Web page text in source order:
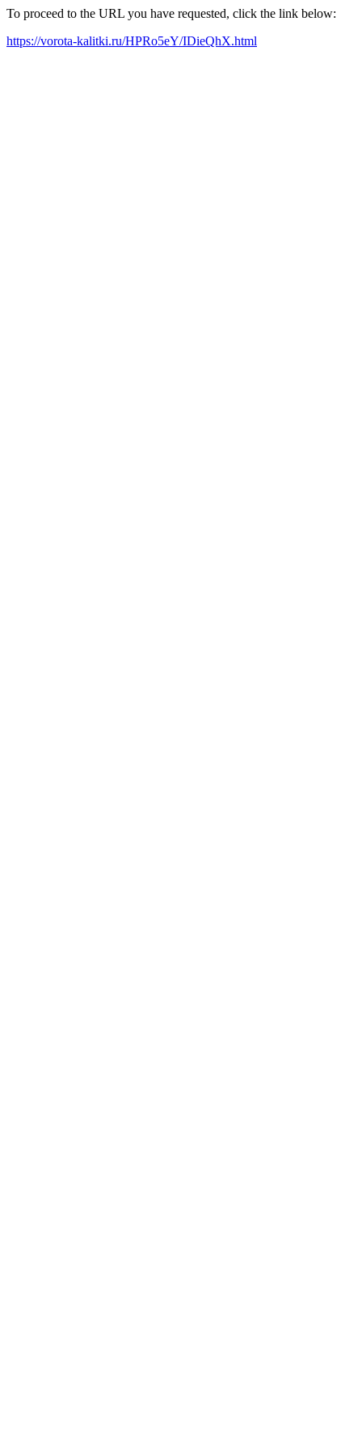
To proceed to the URL you have requested, click the link below:
https://vorota-kalitki.ru/HPRo5eY/IDieQhX.html